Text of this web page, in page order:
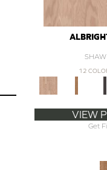
12
VIEW
Get